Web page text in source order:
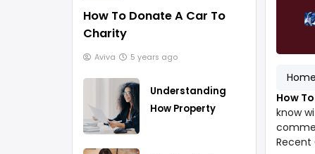
How To Donate A Car To
Charity
Aviva 5 years ago
Understanding
How Property
Home
How
know
Recent